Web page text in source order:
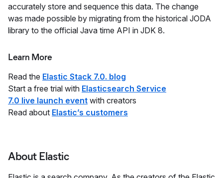
accurately store and sequence this data. The change
was made possible by migrating from the historical JODA
library to the official Java time API in JDK 8.
Learn More
Read the Elastic Stack 7.0. blog
Start a free trial with Elasticsearch Service
7.0 live launch event with creators
Read about Elastic’s customers
About Elastic